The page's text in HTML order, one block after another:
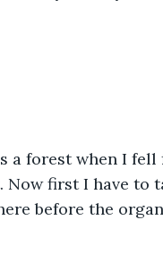
a forest when I
first I have to
before the